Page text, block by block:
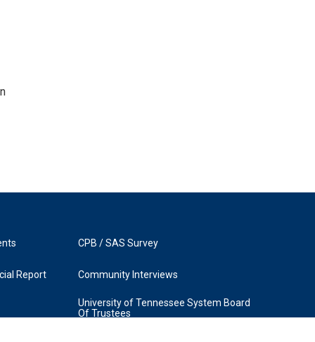
Report
CPB / SAS Survey
Community Interviews
University of Tennessee System Board
Of Trustees